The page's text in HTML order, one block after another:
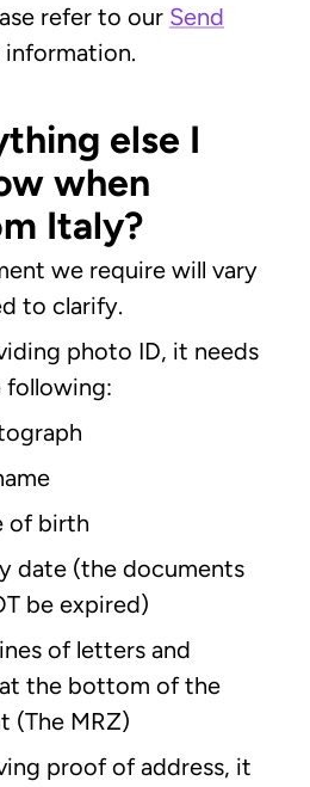
refer to our Send
else I
when
Italy?
we require will vary
to clarify.
photo ID, it needs
following:
of birth
date (the documents
be expired)
of letters and
the bottom of the
(The MRZ)
proof of address, it